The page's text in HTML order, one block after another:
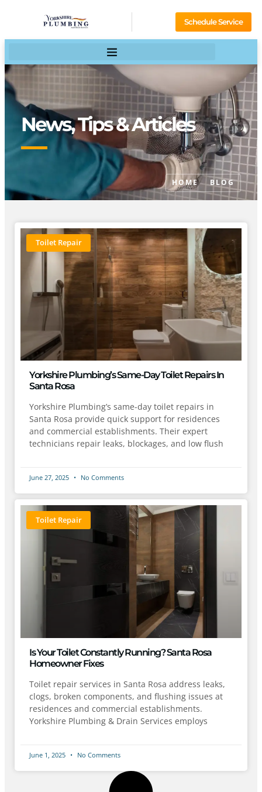
Schedule Service
News, Tips & Articles
HOME BLOG
Toilet Repair
Yorkshire Plumbing’s Same-Day Toilet Repairs In
Santa Rosa
Yorkshire Plumbing’s same-day toilet repairs in
Santa Rosa provide quick support for residences
and commercial establishments. Their expert
technicians repair leaks, blockages, and low flush
June 27, 2025 No Comments
Toilet Repair
Is Your Toilet Constantly Running? Santa Rosa
Homeowner Fixes
Toilet repair services in Santa Rosa address leaks,
clogs, broken components, and flushing issues at
residences and commercial establishments.
Yorkshire Plumbing & Drain Services employs
June 1, 2025 No Comments